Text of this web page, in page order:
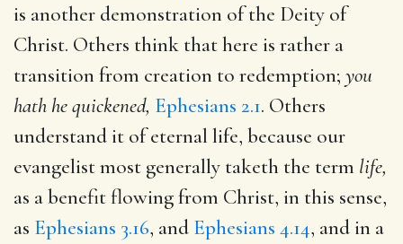
is another demonstration of the Deity of
Christ. Others think that here is rather a
transition from creation to redemption; you
hath he quickened, Ephesians 2.1. Others
understand it of eternal life, because our
evangelist most generally taketh the term life,
as a benefit flowing from Christ, in this sense,
as Ephesians 3.16, and Ephesians 4.14, and in a